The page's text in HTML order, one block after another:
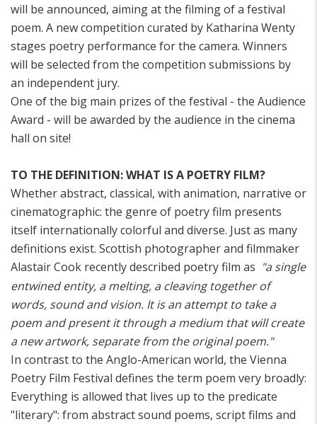
will be announced, aiming at the filming of a festival
poem. A new competition curated by Katharina Wenty
stages poetry performance for the camera. Winners
will be selected from the competition submissions by
an independent jury.
One of the big main prizes of the festival - the Audience
Award - will be awarded by the audience in the cinema
hall on site!
TO THE DEFINITION: WHAT IS A POETRY FILM?
Whether abstract, classical, with animation, narrative or
cinematographic: the genre of poetry film presents
itself internationally colorful and diverse. Just as many
definitions exist. Scottish photographer and filmmaker
Alastair Cook recently described poetry film as "a single
entwined entity, a melting, a cleaving together of
words, sound and vision. It is an attempt to take a
poem and present it through a medium that will create
a new artwork, separate from the original poem."
In contrast to the Anglo-American world, the Vienna
Poetry Film Festival defines the term poem very broadly:
Everything is allowed that lives up to the predicate
"literary": from abstract sound poems, script films and